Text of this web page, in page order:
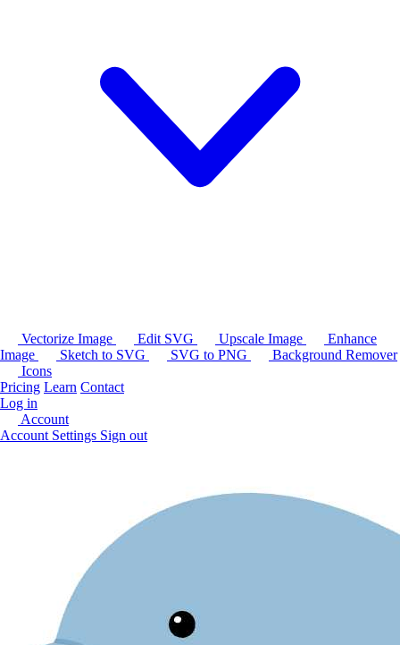
Vectorize Image Edit SVG Upscale Image
Enhance
Image
Sketch to SVG SVG to PNG
Background Remover
Icons
Pricing Learn Contact
Log in
Account
Account Settings Sign out